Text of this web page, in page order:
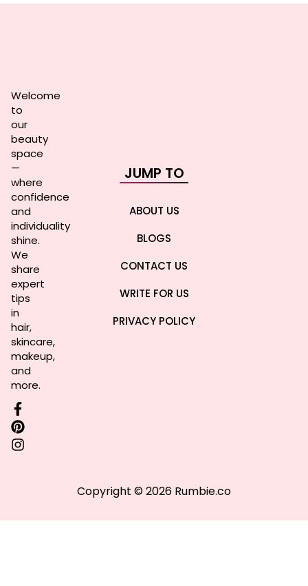
Welcome
to
our
beauty
space
—
where
confidence
and
individuality
shine.
We
share
expert
tips
in
hair,
skincare,
makeup,
and
more.
JUMP TO
ABOUT US
BLOGS
CONTACT US
WRITE FOR US
PRIVACY POLICY
Copyright © 2026 Rumbie.co